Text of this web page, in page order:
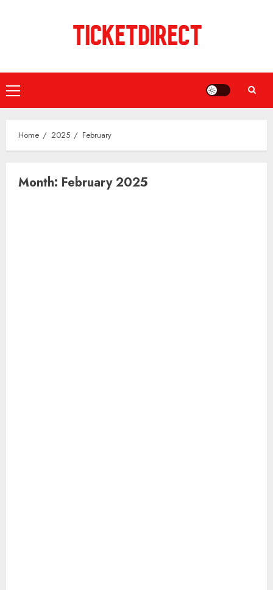
Primary
Menu
Home 2025 February
Month: February 2025